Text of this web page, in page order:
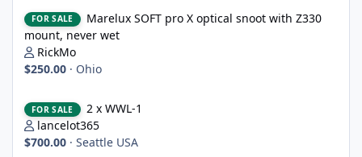
FOR SALE
Marelux SOFT pro X optical snoot with Z330
mount, never wet
RickMo
$250.00 · Ohio
FOR SALE
2 x WWL-1
lancelot365
$700.00 · Seattle USA